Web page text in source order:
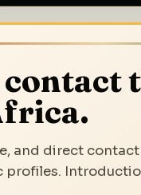
contact
and direct